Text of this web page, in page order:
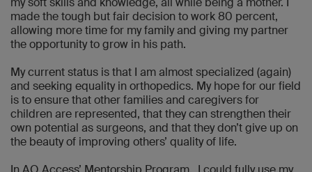
made the tough but fair decision to work 80 percent,
allowing more time for my family and giving my partner
the opportunity to grow in his path.
My current status is that I am almost specialized (again)
and seeking equality in orthopedics. My hope for our field
is to ensure that other families and caregivers for
children are represented, that they can strengthen their
own potential as surgeons, and that they don’t give up on
the beauty of improving others’ quality of life.